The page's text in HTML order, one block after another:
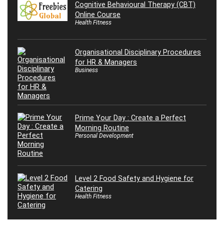
Cognitive Behavioural Therapy (CBT)
Online Course
Health Fitness
Organisational Disciplinary Procedures
for HR & Managers
Business
Prime Your Day : Create a Perfect
Morning Routine
Personal Development
Level 2 Food Safety and Hygiene for
Catering
Health Fitness